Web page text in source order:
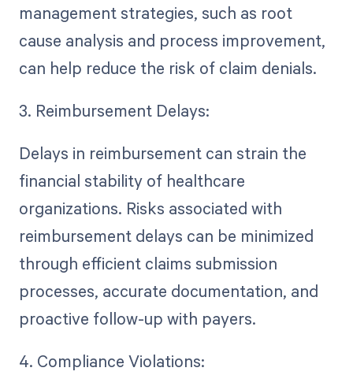
management strategies, such as root
cause analysis and process improvement,
can help reduce the risk of claim denials.
3. Reimbursement Delays:
Delays in reimbursement can strain the
financial stability of healthcare
organizations. Risks associated with
reimbursement delays can be minimized
through efficient claims submission
processes, accurate documentation, and
proactive follow-up with payers.
4. Compliance Violations: